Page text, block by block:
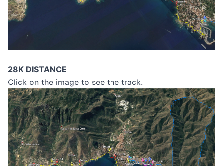
28K DISTANCE
Click on the image to see the track.